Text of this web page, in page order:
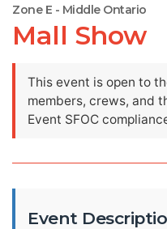
Zone E - Middle Ontario
Mall Show
This event is open to
members, crews, and
Event SFOC
Event